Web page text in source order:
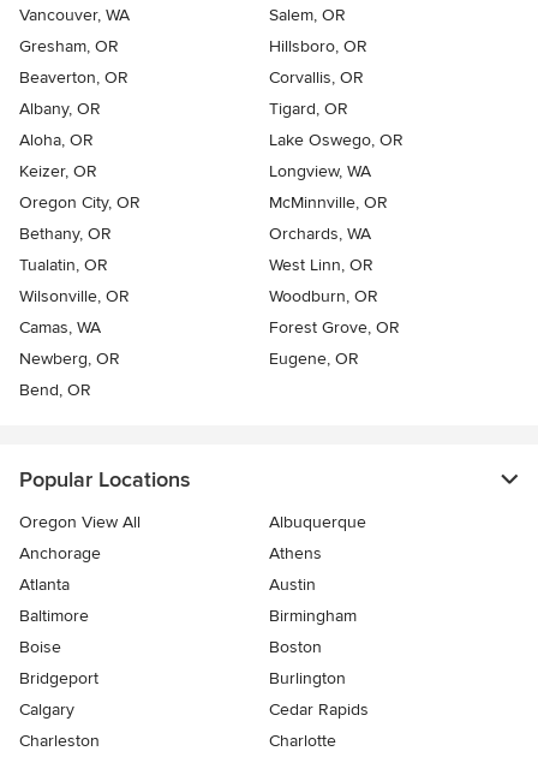
Vancouver, WA
Salem, OR
Gresham, OR
Hillsboro, OR
Beaverton, OR
Corvallis, OR
Albany, OR
Tigard, OR
Aloha, OR
Lake Oswego, OR
Keizer, OR
Longview, WA
Oregon City, OR
McMinnville, OR
Bethany, OR
Orchards, WA
Tualatin, OR
West Linn, OR
Wilsonville, OR
Woodburn, OR
Camas, WA
Forest Grove, OR
Newberg, OR
Eugene, OR
Bend, OR
Popular Locations
Oregon View All
Albuquerque
Anchorage
Athens
Atlanta
Austin
Baltimore
Birmingham
Boise
Boston
Bridgeport
Burlington
Calgary
Cedar Rapids
Charleston
Charlotte